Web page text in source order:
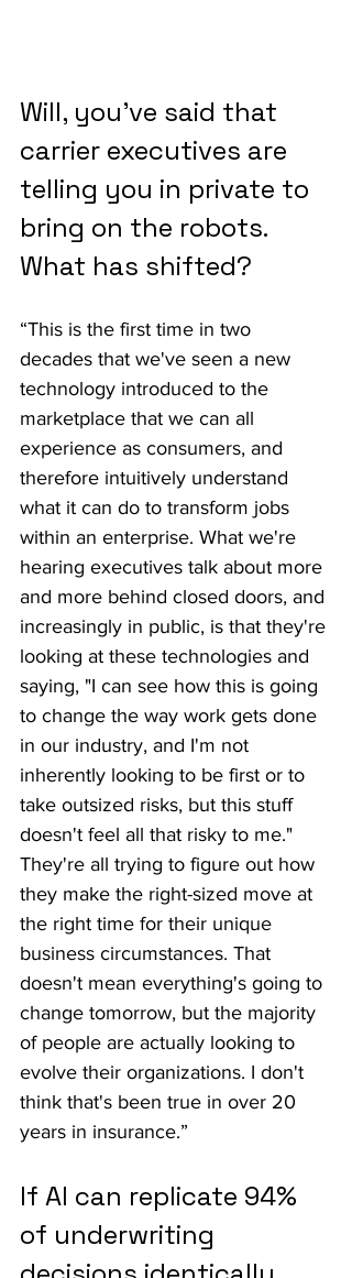
Will, you've said that
carrier executives are
telling you in private to
bring on the robots.
What has shifted?
“This is the first time in two
decades that we've seen a new
technology introduced to the
marketplace that we can all
experience as consumers, and
therefore intuitively understand
what it can do to transform jobs
within an enterprise. What we're
hearing executives talk about more
and more behind closed doors, and
increasingly in public, is that they're
looking at these technologies and
saying, "I can see how this is going
to change the way work gets done
in our industry, and I'm not
inherently looking to be first or to
take outsized risks, but this stuff
doesn't feel all that risky to me."
They're all trying to figure out how
they make the right-sized move at
the right time for their unique
business circumstances. That
doesn't mean everything's going to
change tomorrow, but the majority
of people are actually looking to
evolve their organizations. I don't
think that's been true in over 20
years in insurance.”
If AI can replicate 94%
of underwriting